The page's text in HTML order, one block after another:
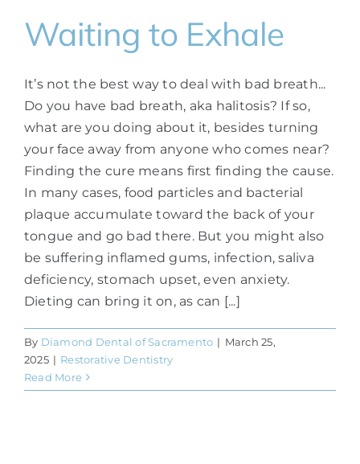
Waiting to Exhale
It’s not the best way to deal with bad breath...
Do you have bad breath, aka halitosis? If so,
what are you doing about it, besides turning
your face away from anyone who comes near?
Finding the cure means first finding the cause.
In many cases, food particles and bacterial
plaque accumulate toward the back of your
tongue and go bad there. But you might also
be suffering inflamed gums, infection, saliva
deficiency, stomach upset, even anxiety.
Dieting can bring it on, as can [...]
By Diamond Dental of Sacramento | March 25,
2025 | Restorative Dentistry
Read More